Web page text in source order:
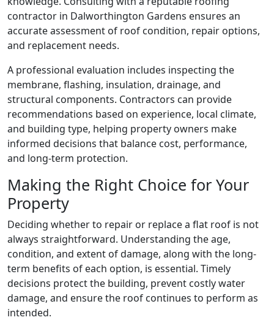
contractor in Dalworthington Gardens ensures an
accurate assessment of roof condition, repair options,
and replacement needs.
A professional evaluation includes inspecting the
membrane, flashing, insulation, drainage, and
structural components. Contractors can provide
recommendations based on experience, local climate,
and building type, helping property owners make
informed decisions that balance cost, performance,
and long-term protection.
Making the Right Choice for Your
Property
Deciding whether to repair or replace a flat roof is not
always straightforward. Understanding the age,
condition, and extent of damage, along with the long-
term benefits of each option, is essential. Timely
decisions protect the building, prevent costly water
damage, and ensure the roof continues to perform as
intended.